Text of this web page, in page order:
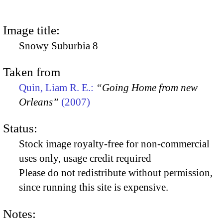
Image title:
Snowy Suburbia 8
Taken from
Quin, Liam R. E.: “Going Home from new
Orleans” (2007)
Status:
Stock image royalty-free for non-commercial
uses only, usage credit required
Please do not redistribute without permission,
since running this site is expensive.
Notes: